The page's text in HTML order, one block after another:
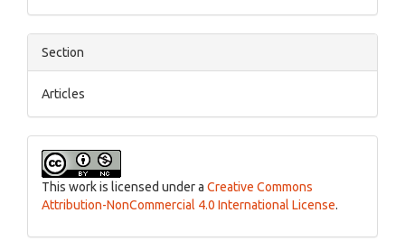
Section
Articles
This work is licensed under a Creative Commons
Attribution-NonCommercial 4.0 International License.